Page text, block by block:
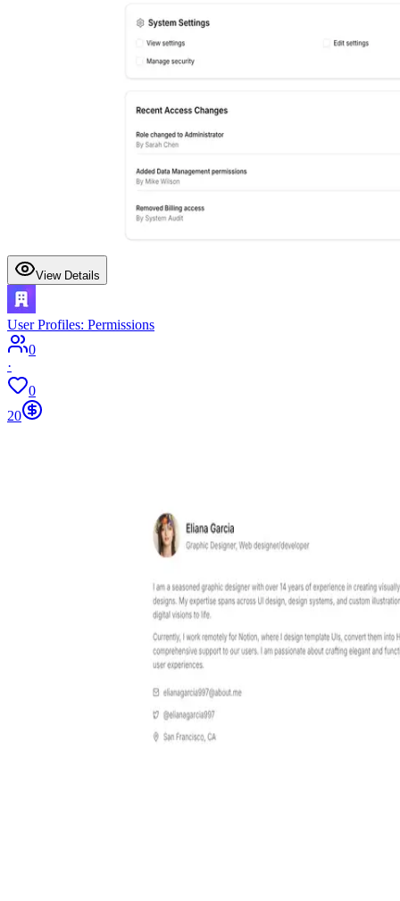
View Details
User Profiles: Permissions
0
·
0
20